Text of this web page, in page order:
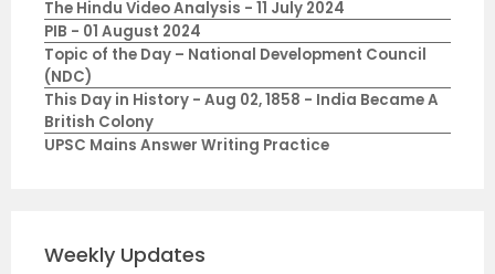
The Hindu Video Analysis - 11 July 2024
PIB - 01 August 2024
Topic of the Day – National Development Council
(NDC)
This Day in History - Aug 02, 1858 - India Became A
British Colony
UPSC Mains Answer Writing Practice
Weekly Updates